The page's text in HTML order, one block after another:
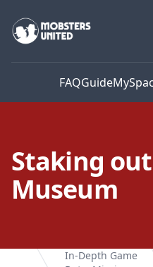
Mobsters United
FAQGuide
Staking
Museum
In-Depth Game